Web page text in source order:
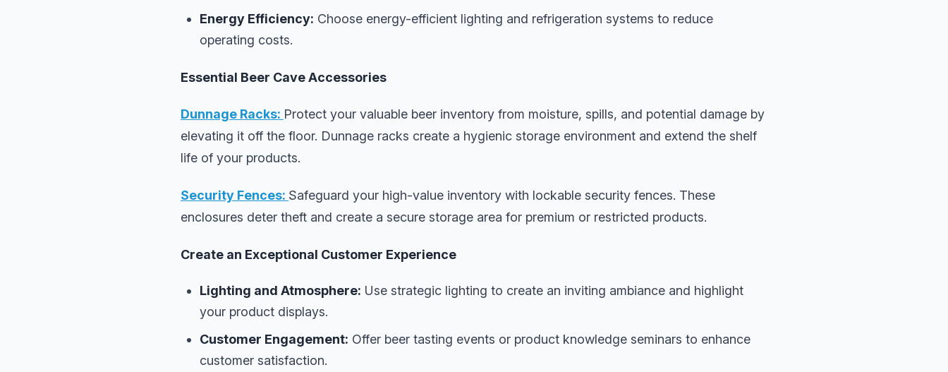
Energy Efficiency: Choose energy-efficient lighting and refrigeration systems to reduce
operating costs.
Essential Beer Cave Accessories
Dunnage Racks: Protect your valuable beer inventory from moisture, spills, and potential damage by
elevating it off the floor. Dunnage racks create a hygienic storage environment and extend the shelf
life of your products.
Security Fences: Safeguard your high-value inventory with lockable security fences. These
enclosures deter theft and create a secure storage area for premium or restricted products.
Create an Exceptional Customer Experience
Lighting and Atmosphere: Use strategic lighting to create an inviting ambiance and highlight
your product displays.
Customer Engagement: Offer beer tasting events or product knowledge seminars to enhance
customer satisfaction.